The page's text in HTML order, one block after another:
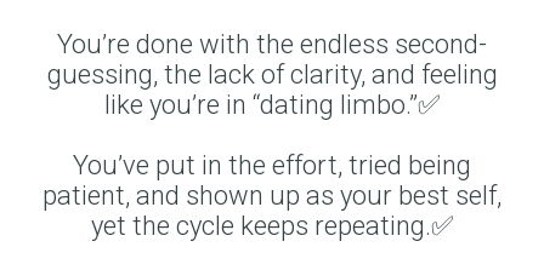
You’re done with the endless second-
guessing, the lack of clarity, and feeling
like you’re in “dating limbo.”✅
You’ve put in the effort, tried being
patient, and shown up as your best self,
yet the cycle keeps repeating.✅